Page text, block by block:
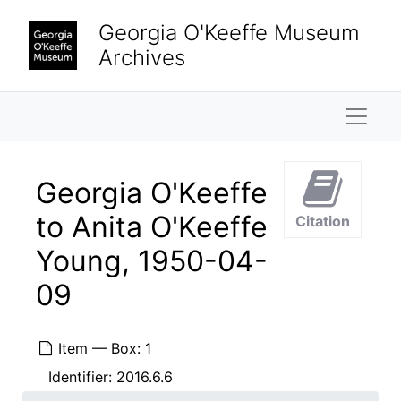
Georgia O'Keeffe Museum
Archives
Georgia O'Keeffe
to Anita O'Keeffe
Young, 1950-04-
09
Item — Box: 1
Identifier: 2016.6.6
Citation